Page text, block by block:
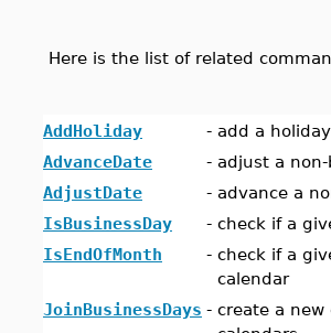
Here is the list of related
AddHoliday - add a
AdvanceDate
- adjust a
AdjustDate
- advance a
IsBusinessDay
- check if a
IsEndOfMonth
- check if a
calendar
JoinBusinessDays - create a